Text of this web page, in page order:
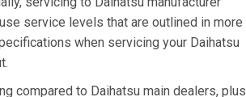
service levels that are outlined in more
when servicing your Daihatsu
compared to Daihatsu main dealers, plus